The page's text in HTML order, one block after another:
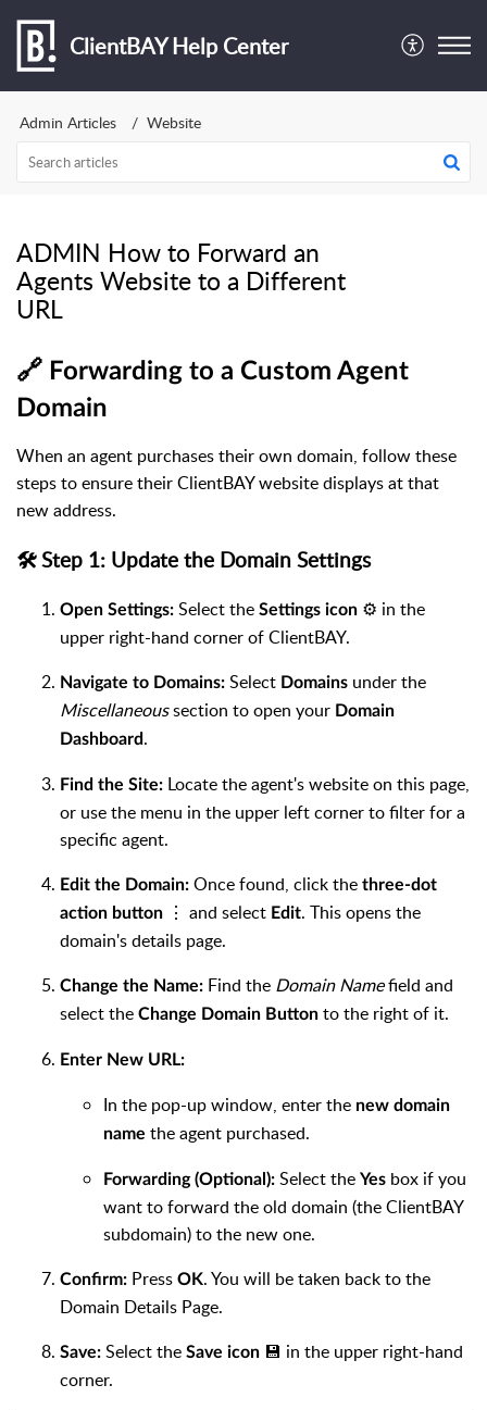
ClientBAY Help Center
Admin Articles Website
ADMIN How to Forward an
Agents Website to a Different
URL
🔗 Forwarding to a Custom Agent
Domain
When an agent purchases their own domain, follow these
steps to ensure their ClientBAY website displays at that
new address.
🛠️ Step 1: Update the Domain Settings
Open Settings: Select the Settings icon ⚙️ in the
upper right-hand corner of ClientBAY.
Navigate to Domains: Select Domains under the
Miscellaneoussection to open your Domain
Dashboard.
Find the Site: Locate the agent's website on this page,
or use the menu in the upper left corner to filter for a
specific agent.
Edit the Domain: Once found, click the three-dot
action button
⋮ and select Edit. This opens the
domain's details page.
Change the Name: Find the Domain Namefield and
select the Change Domain Button to the right of it.
Enter New URL:
In the pop-up window, enter the new domain
name the agent purchased.
Forwarding (Optional): Select the Yes box if you
want to forward the old domain (the ClientBAY
subdomain) to the new one.
Confirm: Press OK. You will be taken back to the
Domain Details Page.
Save: Select the Save icon 💾 in the upper right-hand
corner.